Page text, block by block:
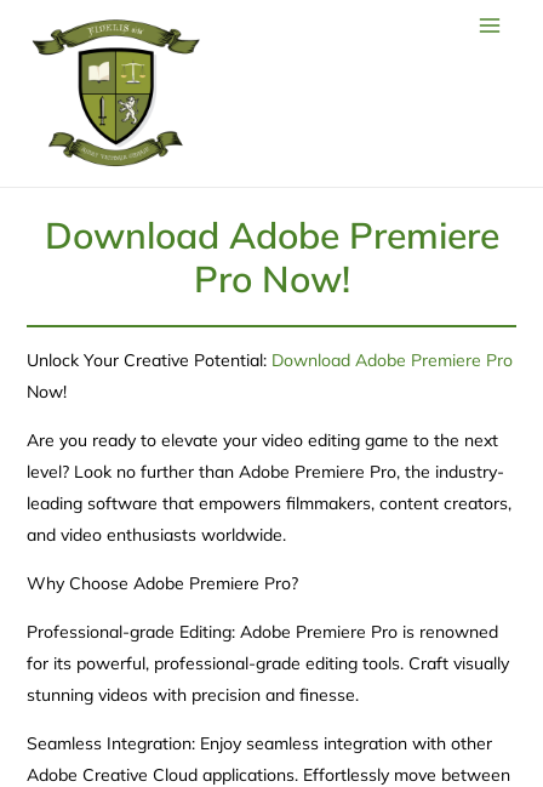
Download Adobe Premiere
Pro Now!
Unlock Your Creative Potential: Download Adobe Premiere Pro
Now!
Are you ready to elevate your video editing game to the next
level? Look no further than Adobe Premiere Pro, the industry-
leading software that empowers filmmakers, content creators,
and video enthusiasts worldwide.
Why Choose Adobe Premiere Pro?
Professional-grade Editing: Adobe Premiere Pro is renowned
for its powerful, professional-grade editing tools. Craft visually
stunning videos with precision and finesse.
Seamless Integration: Enjoy seamless integration with other
Adobe Creative Cloud applications. Effortlessly move between